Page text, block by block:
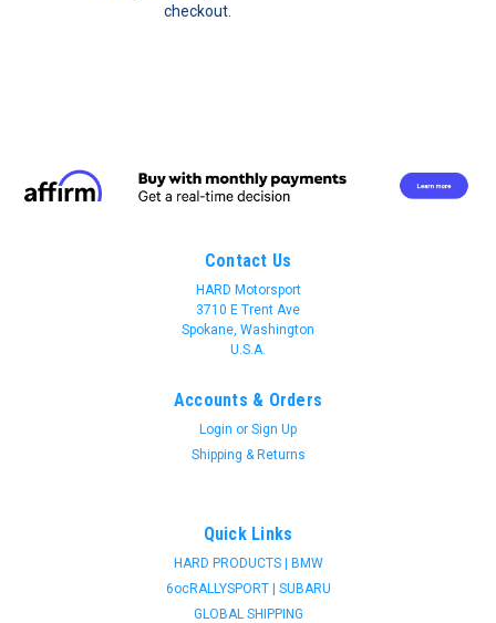
checkout.
Join 31 CREW Preferred Customers Benefit
Contact Us
HARD Motorsport
3710 E Trent Ave
Spokane, Washington
U.S.A.
Accounts & Orders
Login or Sign Up
Shipping & Returns
Quick Links
HARD PRODUCTS | BMW
6ocRALLYSPORT | SUBARU
GLOBAL SHIPPING